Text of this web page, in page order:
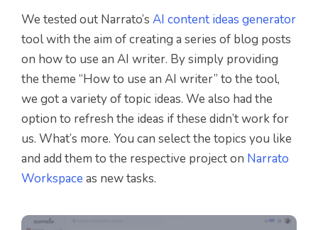
We tested out Narrato’s AI content ideas generator
tool with the aim of creating a series of blog posts
on how to use an AI writer. By simply providing
the theme “How to use an AI writer” to the tool,
we got a variety of topic ideas. We also had the
option to refresh the ideas if these didn’t work for
us. What’s more. You can select the topics you like
and add them to the respective project on Narrato
Workspace as new tasks.